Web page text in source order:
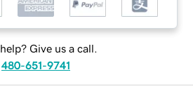
Give us a call.
480-651-9741